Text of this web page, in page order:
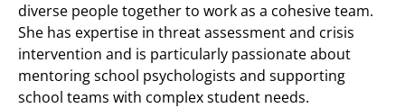
diverse people together to work as a cohesive team.
She has expertise in threat assessment and crisis
intervention and is particularly passionate about
mentoring school psychologists and supporting
school teams with complex student needs.